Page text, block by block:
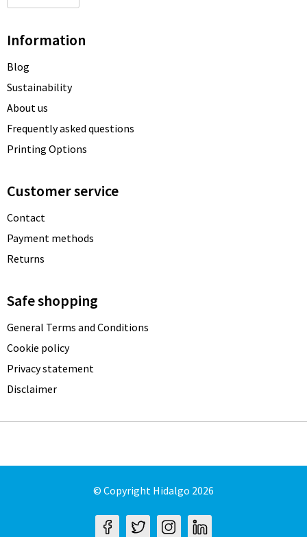
Information
Blog
Sustainability
About us
Frequently asked questions
Printing Options
Customer service
Contact
Payment methods
Returns
Safe shopping
General Terms and Conditions
Cookie policy
Privacy statement
Disclaimer
© Copyright Hidalgo 2026